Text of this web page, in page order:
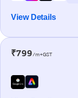
View Details
₹799/m+GST